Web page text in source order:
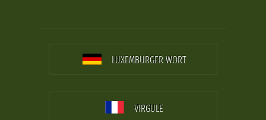
LUXEMBURGER WORT
VIRGULE